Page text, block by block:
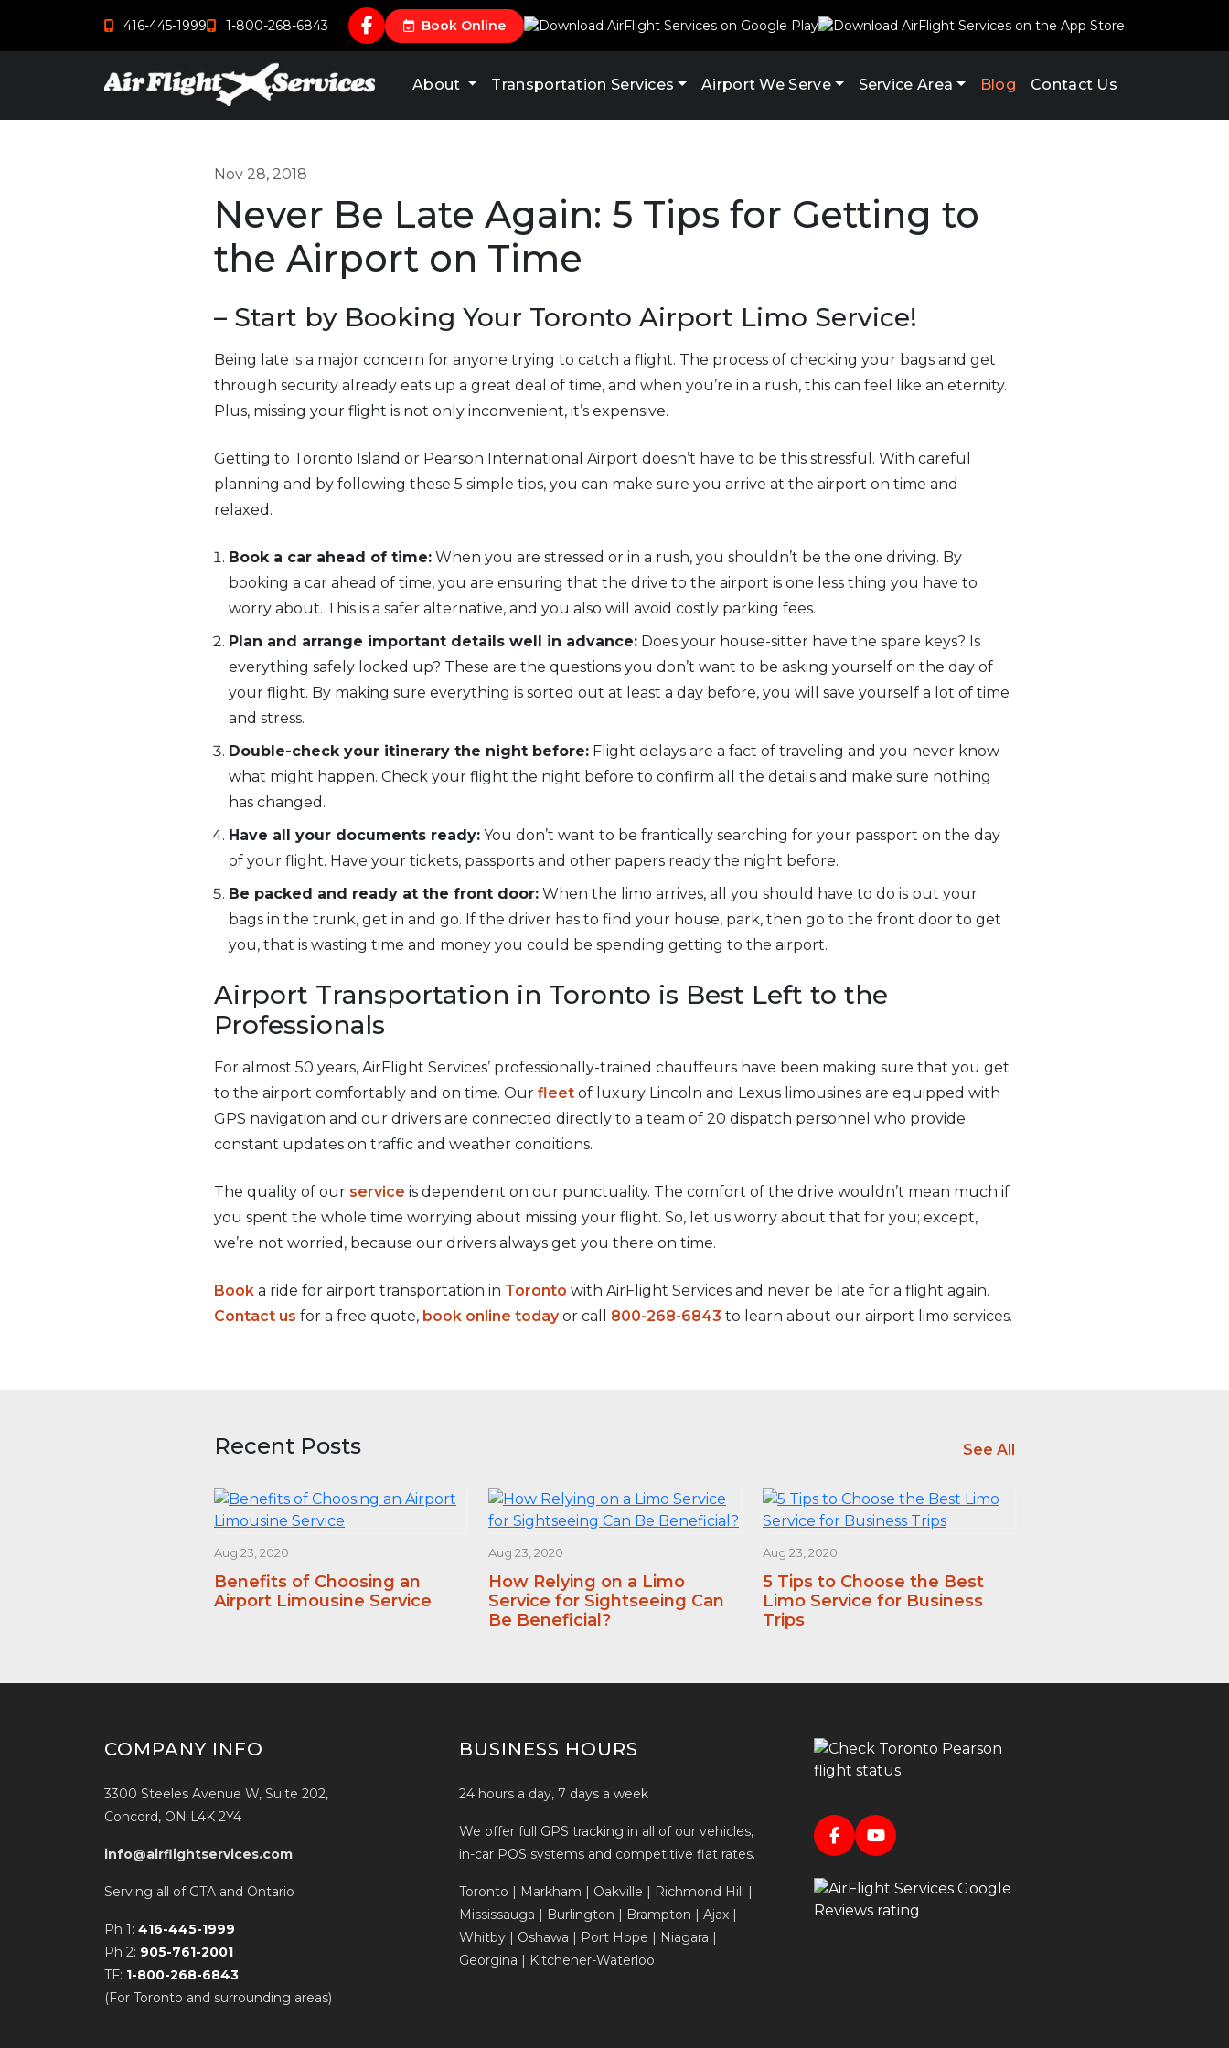
416-445-1999 1-800-268-6843 Book Online
About Transportation Services Airport We Serve Service Area Blog Contact Us
Nov 28, 2018
Never Be Late Again: 5 Tips for Getting to
the Airport on Time
– Start by Booking Your Toronto Airport Limo Service!
Being late is a major concern for anyone trying to catch a flight. The process of checking your bags and get
through security already eats up a great deal of time, and when you’re in a rush, this can feel like an eternity.
Plus, missing your flight is not only inconvenient, it’s expensive.
Getting to Toronto Island or Pearson International Airport doesn’t have to be this stressful. With careful
planning and by following these 5 simple tips, you can make sure you arrive at the airport on time and
relaxed.
Book a car ahead of time: When you are stressed or in a rush, you shouldn’t be the one driving. By
booking a car ahead of time, you are ensuring that the drive to the airport is one less thing you have to
worry about. This is a safer alternative, and you also will avoid costly parking fees.
Plan and arrange important details well in advance: Does your house-sitter have the spare keys? Is
everything safely locked up? These are the questions you don’t want to be asking yourself on the day of
your flight. By making sure everything is sorted out at least a day before, you will save yourself a lot of time
and stress.
Double-check your itinerary the night before: Flight delays are a fact of traveling and you never know
what might happen. Check your flight the night before to confirm all the details and make sure nothing
has changed.
Have all your documents ready: You don’t want to be frantically searching for your passport on the day
of your flight. Have your tickets, passports and other papers ready the night before.
Be packed and ready at the front door: When the limo arrives, all you should have to do is put your
bags in the trunk, get in and go. If the driver has to find your house, park, then go to the front door to get
you, that is wasting time and money you could be spending getting to the airport.
Airport Transportation in Toronto is Best Left to the
Professionals
For almost 50 years, AirFlight Services’ professionally-trained chauffeurs have been making sure that you get
to the airport comfortably and on time. Our fleet of luxury Lincoln and Lexus limousines are equipped with
GPS navigation and our drivers are connected directly to a team of 20 dispatch personnel who provide
constant updates on traffic and weather conditions.
The quality of our service is dependent on our punctuality. The comfort of the drive wouldn’t mean much if
you spent the whole time worrying about missing your flight. So, let us worry about that for you; except,
we’re not worried, because our drivers always get you there on time.
Book a ride for airport transportation in Toronto with AirFlight Services and never be late for a flight again.
Contact us for a free quote, book online todayor call 800-268-6843 to learn about our airport limo services.
Recent Posts See All
Aug 23, 2020
Benefits of Choosing an
Airport Limousine Service
Aug 23, 2020
How Relying on a Limo
Service for Sightseeing Can
Be Beneficial?
Aug 23, 2020
5 Tips to Choose the Best
Limo Service for Business
Trips
COMPANY INFO
3300 Steeles Avenue W, Suite 202,
Concord, ON L4K 2Y4
info@airflightservices.com
Serving all of GTA and Ontario
Ph 1: 416-445-1999
Ph 2: 905-761-2001
TF: 1-800-268-6843
(For Toronto and surrounding areas)
BUSINESS HOURS
24 hours a day, 7 days a week
We offer full GPS tracking in all of our vehicles,
in-car POS systems and competitive flat rates.
Toronto | Markham | Oakville | Richmond Hill |
Mississauga | Burlington | Brampton | Ajax |
Whitby | Oshawa | Port Hope | Niagara |
Georgina | Kitchener-Waterloo